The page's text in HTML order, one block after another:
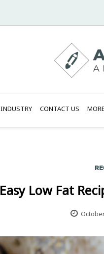
INDUSTRY CONTACT US MORE
Easy Low Fat